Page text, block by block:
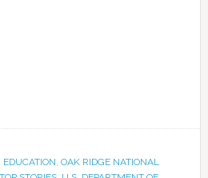
EDUCATION, OAK RIDGE NATIONAL